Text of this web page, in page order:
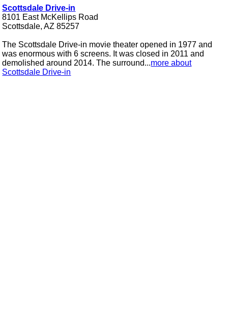
Scottsdale Drive-in
8101 East McKellips Road
Scottsdale, AZ 85257
The Scottsdale Drive-in movie theater opened in 1977 and
was enormous with 6 screens. It was closed in 2011 and
demolished around 2014. The surround...more about
Scottsdale Drive-in